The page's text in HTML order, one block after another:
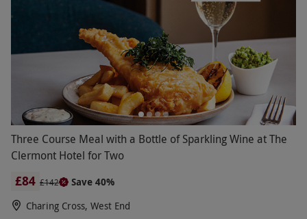
Three Course Meal with a Bottle of Sparkling Wine at The
Clermont Hotel for Two
£84 £142
Save 40%
Charing Cross, West End